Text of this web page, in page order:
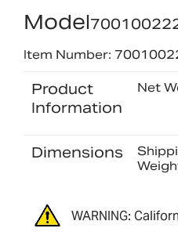
Model
Item Number:
Product
Information
Net
Dimensions
WARNING: